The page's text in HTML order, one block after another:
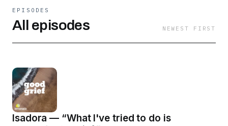
EPISODES
All episodes NEWEST FIRST
Isadora — “What I've tried to do is